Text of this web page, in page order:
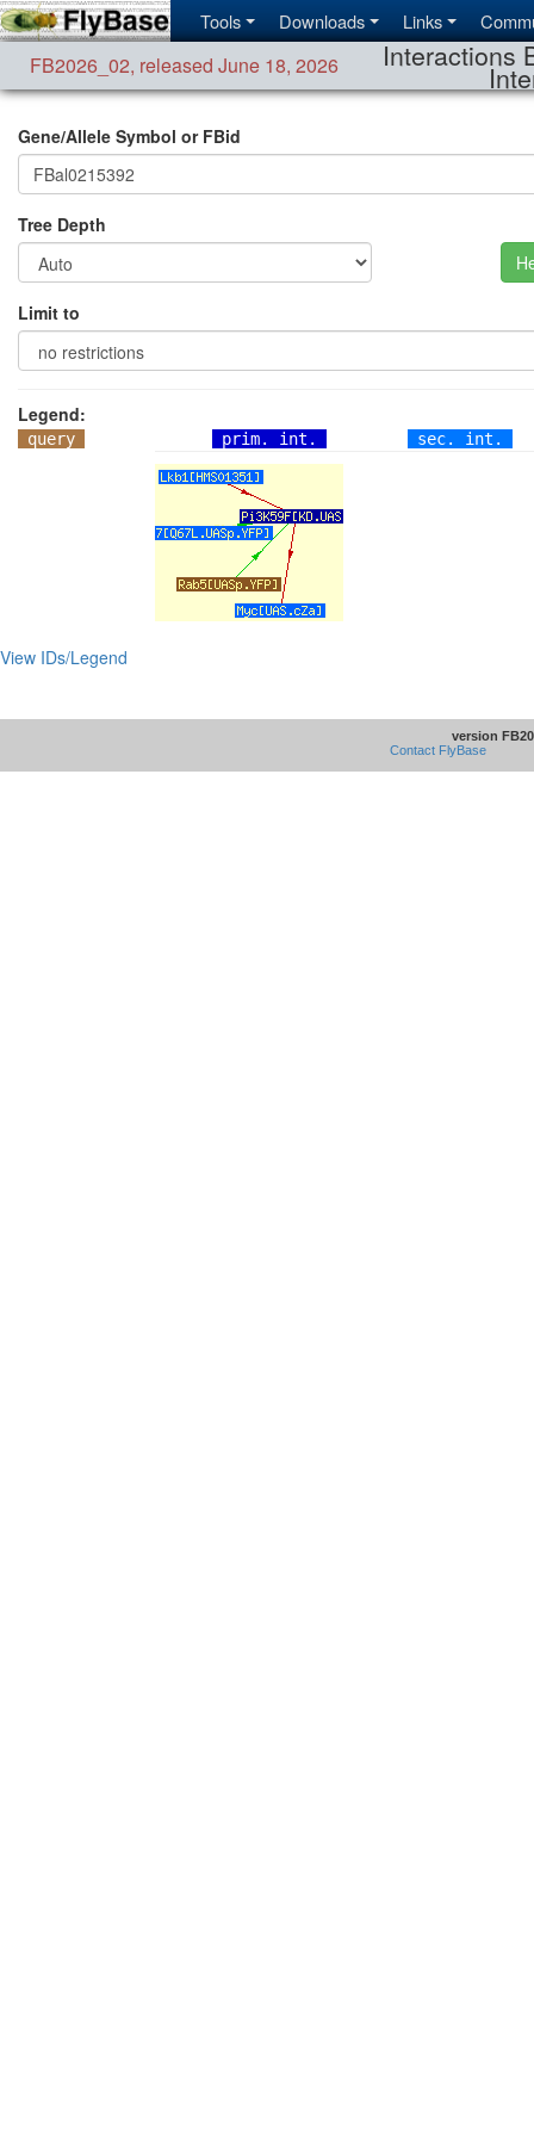
Tools Downloads Links
FB2026_02, released June 18, 2026 Interactions
Gene/Allele Symbol or FBid
Tree Depth
Limit to
Legend:
query prim. int. sec. int.
View IDs/Legend
version
Contact FlyBase